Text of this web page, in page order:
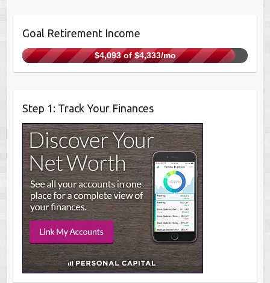
Goal Retirement Income
$4,093 of $4,333/mo
Step 1: Track Your Finances